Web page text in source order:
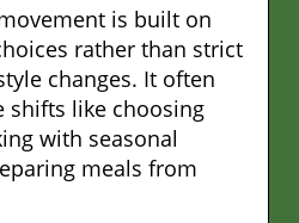
is built on
rather than strict
changes. It often
shifts like choosing
with seasonal
meals from